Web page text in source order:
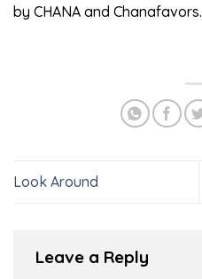
by CHANA and Chanafavors.
Look Around
Leave a Reply